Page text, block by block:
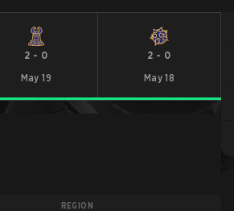
2 - 0
May 19
2 - 0
May 18
REGION